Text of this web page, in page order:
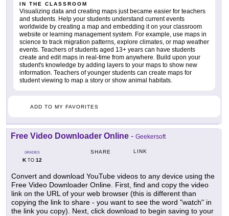
IN THE CLASSROOM
Visualizing data and creating maps just became easier for teachers
and students. Help your students understand current events
worldwide by creating a map and embedding it on your classroom
website or learning management system. For example, use maps in
science to track migration patterns, explore climates, or map weather
events. Teachers of students aged 13+ years can have students
create and edit maps in real-time from anywhere. Build upon your
student's knowledge by adding layers to your maps to show new
information. Teachers of younger students can create maps for
student viewing to map a story or show animal habitats.
ADD TO MY FAVORITES
Free Video Downloader Online - Geekersoft
GRADES
KTO 12
SHARE LINK
Convert and download YouTube videos to any device using the
Free Video Downloader Online. First, find and copy the video
link on the URL of your web browser (this is different than
copying the link to share - you want to see the word "watch" in
the link you copy). Next, click download to begin saving to your